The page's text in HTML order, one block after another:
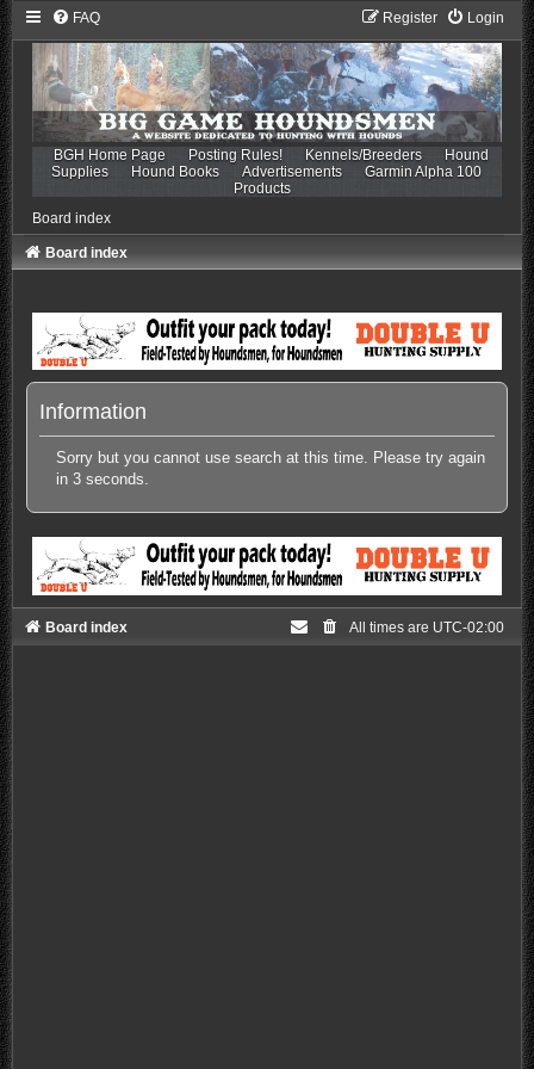
FAQ Login
Register
BGH Home Page Posting Rules! Kennels/Breeders
Hound
Supplies
Hound Books Advertisements
Garmin Alpha 100
Products
Board index
Board index
Information
Sorry but you cannot use search at this time. Please try again
in 3 seconds.
Board index All times are UTC-02:00